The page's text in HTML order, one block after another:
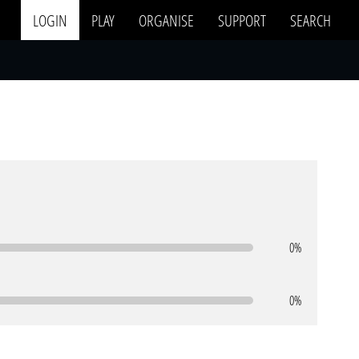
LOGIN PLAY ORGANISE SUPPORT SEARCH
0%
0%